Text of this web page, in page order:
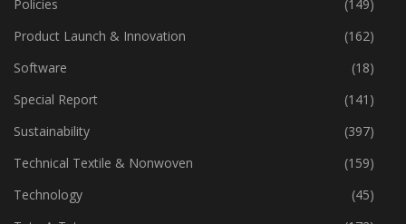
Market
(2)
Policies
(149)
Product Launch & Innovation
(162)
Software
(18)
Special Report
(141)
Sustainability
(397)
Technical Textile & Nonwoven
(159)